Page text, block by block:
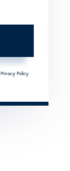
Privacy Policy